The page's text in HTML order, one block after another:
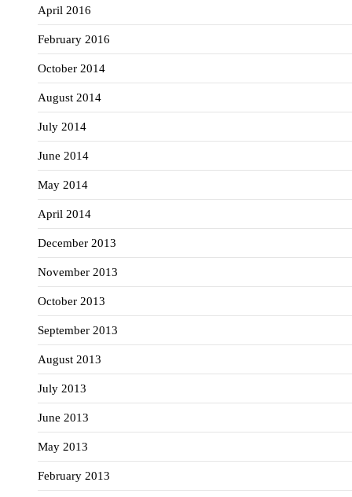
April 2016
February 2016
October 2014
August 2014
July 2014
June 2014
May 2014
April 2014
December 2013
November 2013
October 2013
September 2013
August 2013
July 2013
June 2013
May 2013
February 2013